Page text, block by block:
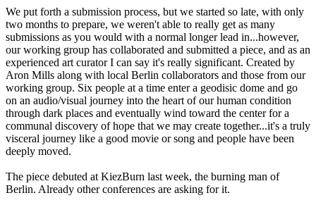
We put forth a submission process, but we started so late, with only
two months to prepare, we weren't able to really get as many
submissions as you would with a normal longer lead in...however,
our working group has collaborated and submitted a piece, and as an
experienced art curator I can say it's really significant. Created by
Aron Mills along with local Berlin collaborators and those from our
working group. Six people at a time enter a geodisic dome and go
on an audio/visual journey into the heart of our human condition
through dark places and eventually wind toward the center for a
communal discovery of hope that we may create together...it's a truly
visceral journey like a good movie or song and people have been
deeply moved.
The piece debuted at KiezBurn last week, the burning man of
Berlin. Already other conferences are asking for it.